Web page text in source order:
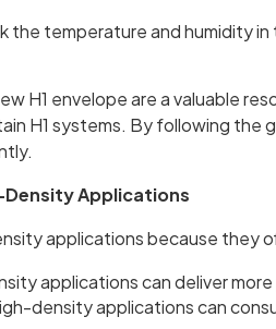
the temperature and humidity
H1 envelope are a valuable
H1 systems. By following the
Density Applications
applications because they
applications can deliver
density applications can